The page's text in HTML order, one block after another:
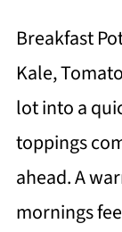
Breakfast
Kale,
lot into a
toppings
ahead. A
mornings